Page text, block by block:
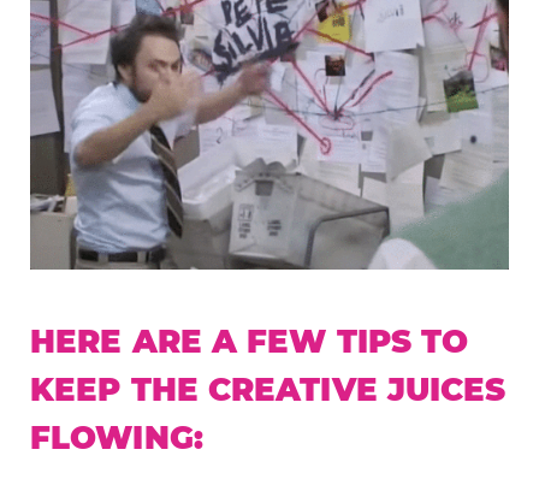
HERE ARE A FEW TIPS TO
KEEP THE CREATIVE JUICES
FLOWING: